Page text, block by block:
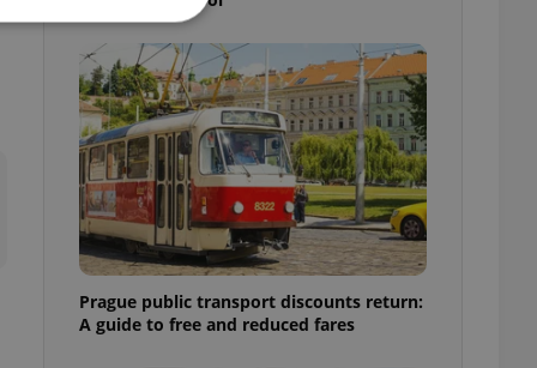
Prague public transport discounts return:
A guide to free and reduced fares
cannot be
estate
agency profile
to provide full
positions to end